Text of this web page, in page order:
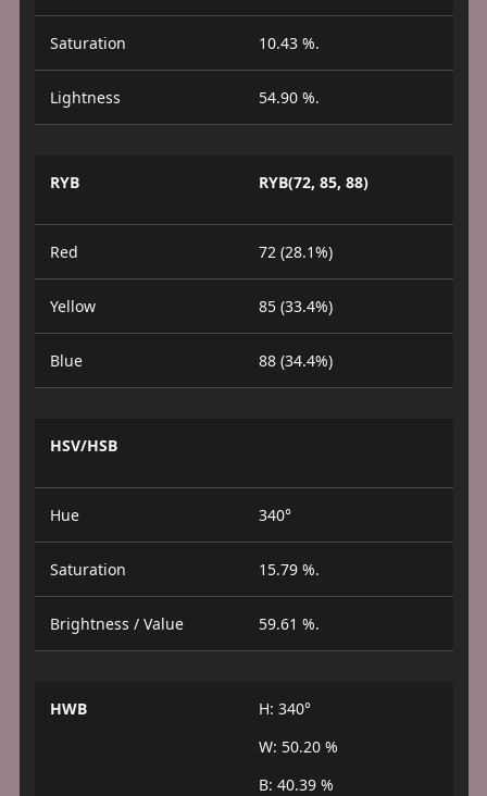
Saturation 10.43 %.
Lightness 54.90 %.
RYB RYB(72, 85, 88)
Red 72 (28.1%)
Yellow 85 (33.4%)
Blue 88 (34.4%)
HSV/HSB
Hue 340°
Saturation 15.79 %.
Brightness / Value 59.61 %.
HWB
H: 340°
W: 50.20 %
B: 40.39 %